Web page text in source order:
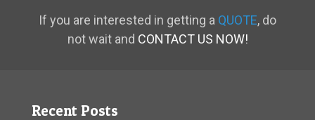
If you are interested in getting a QUOTE, do
not wait and CONTACT US NOW!
Recent Posts